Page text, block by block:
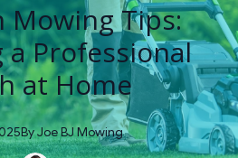
Mowing Tips:
a Professional
at Home
ByJoeBJ Mowing